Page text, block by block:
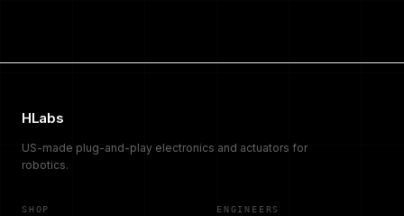
HLabs
US-made plug-and-play electronics and actuators for
robotics.
SHOP ENGINEERS